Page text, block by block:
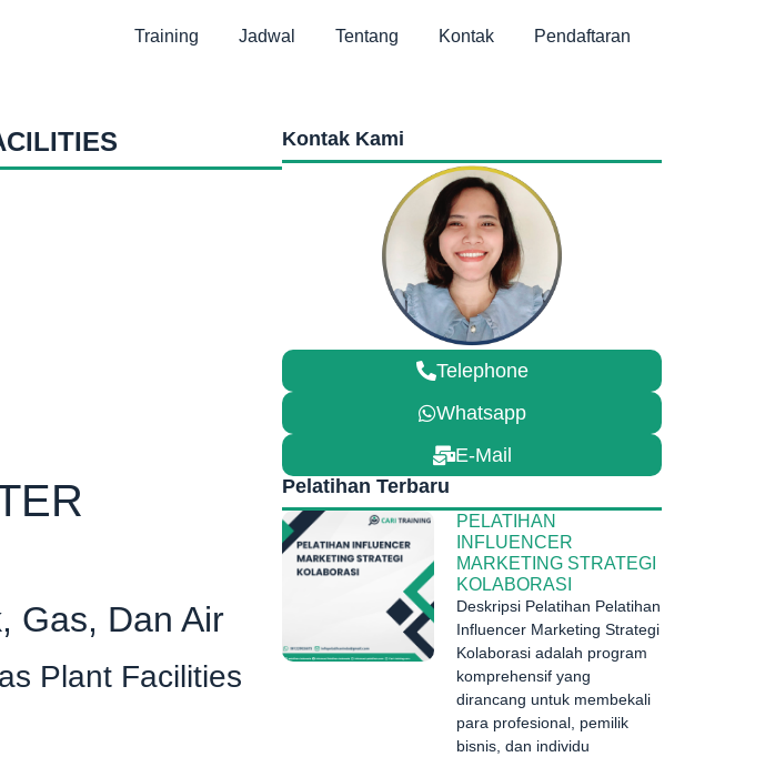
Training Jadwal Tentang Kontak Pendaftaran
Gas, Dan Air
Plant Facilities
Kontak Kami
Telephone
Whatsapp
E-Mail
Pelatihan Terbaru
PELATIHAN
INFLUENCER
MARKETING STRATEGI
KOLABORASI
Deskripsi Pelatihan Pelatihan
Influencer Marketing Strategi
Kolaborasi adalah program
komprehensif yang
dirancang untuk membekali
para profesional, pemilik
bisnis, dan individu